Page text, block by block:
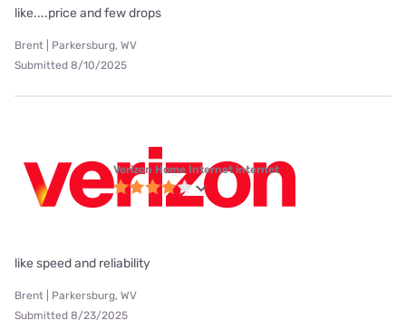
like....price and few drops
Brent | Parkersburg, WV
Submitted 8/10/2025
Verizon Home Internet internet
like speed and reliability
Brent | Parkersburg, WV
Submitted 8/23/2025